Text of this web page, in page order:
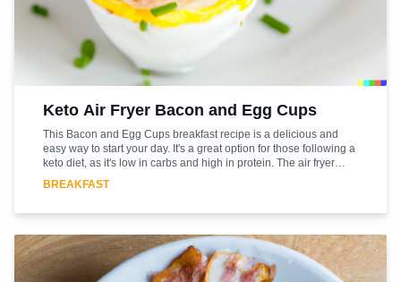
Keto Air Fryer Bacon and Egg Cups
This Bacon and Egg Cups breakfast recipe is a delicious and
easy way to start your day. It's a great option for those following a
keto diet, as it's low in carbs and high in protein. The air fryer
makes it a quick and healthy breakfast option that can be ready
in just 15 minutes. The bacon and egg cups are packed with
that never gets old. Plus, the air fryer makes it a breeze to make.
So, if you're looking for a quick and tasty breakfast that fits into
your keto diet, this Bacon and Egg Cups recipe is the perfect
BREAKFAST